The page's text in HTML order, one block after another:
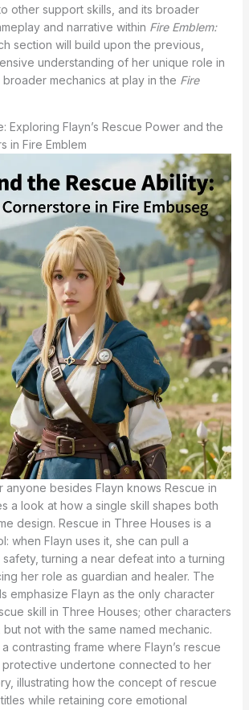
other support skills, and its broader
and narrative within Fire Emblem:
section will build upon the previous,
understanding of her unique role in
mechanics at play in the Fire
Exploring Flayn’s Rescue Power and the
in Fire Emblem
anyone besides Flayn knows Rescue in
a look at how a single skill shapes both
design. Rescue in Three Houses is a
when Flayn uses it, she can pull a
turning a near defeat into a turning
her role as guardian and healer. The
emphasize Flayn as the only character
skill in Three Houses; other characters
not with the same named mechanic.
contrasting frame where Flayn’s rescue
protective undertone connected to her
illustrating how the concept of rescue
while retaining core emotional